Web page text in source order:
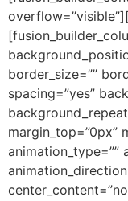
border_size=””
spacing=”yes”
margin_top=”0px”
animation_type=””